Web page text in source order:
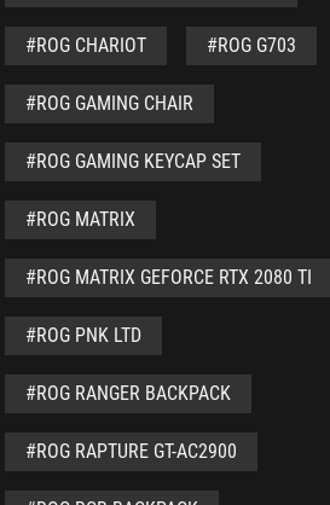
#ROG CHARIOT #ROG G703
#ROG GAMING CHAIR
#ROG GAMING KEYCAP SET
#ROG MATRIX
#ROG MATRIX GEFORCE RTX 2080 TI
#ROG PNK LTD
#ROG RANGER BACKPACK
#ROG RAPTURE GT-AC2900